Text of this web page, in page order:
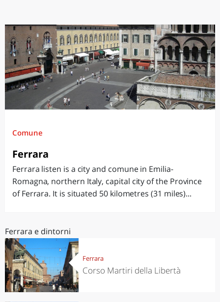
Comune
Ferrara
Ferrara listen is a city and comune in Emilia-
Romagna, northern Italy, capital city of the Province
of Ferrara. It is situated 50 kilometres (31 miles)...
Ferrara e dintorni
Ferrara
Corso Martiri della Libertà